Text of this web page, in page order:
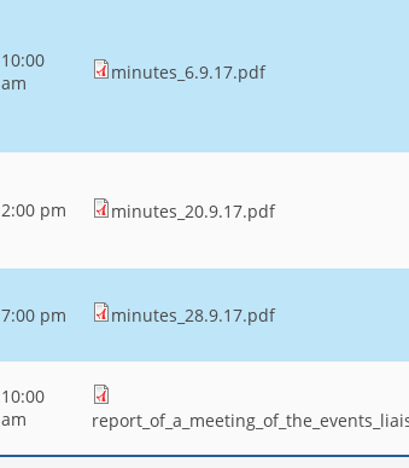
10:00
am
minutes_6.9.17.pdf
2:00 pm minutes_20.9.17.pdf
7:00 pm minutes_28.9.17.pdf
10:00
am